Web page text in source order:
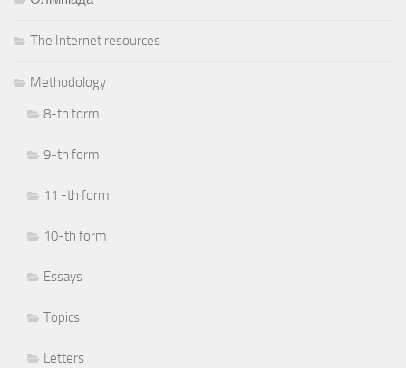
Тhe Internet resources
Methodology
8-th form
9-th form
11 -th form
10-th form
Essays
Topics
Letters